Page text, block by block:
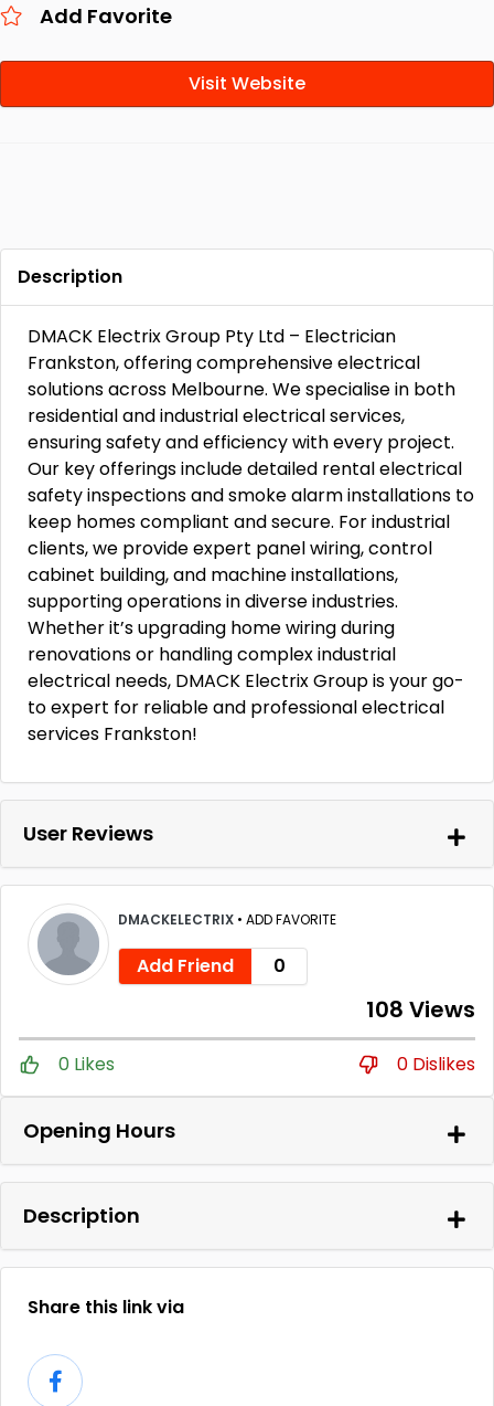
Add Favorite
Visit Website
Description
DMACK Electrix Group Pty Ltd – Electrician
Frankston, offering comprehensive electrical
solutions across Melbourne. We specialise in both
residential and industrial electrical services,
ensuring safety and efficiency with every project.
Our key offerings include detailed rental electrical
safety inspections and smoke alarm installations to
keep homes compliant and secure. For industrial
clients, we provide expert panel wiring, control
cabinet building, and machine installations,
supporting operations in diverse industries.
Whether it’s upgrading home wiring during
renovations or handling complex industrial
electrical needs, DMACK Electrix Group is your go-
to expert for reliable and professional electrical
services Frankston!
User Reviews
DMACKELECTRIX • ADD FAVORITE
Add Friend 0
108 Views
0 Likes 0 Dislikes
Opening Hours
Description
Share this link via